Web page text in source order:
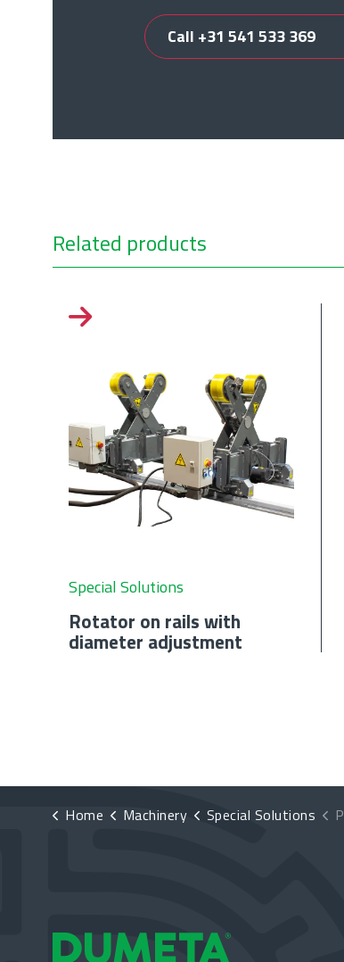
Call +31 541 533 369
Related products
Special Solutions
Rotator on rails with
diameter adjustment
Home Machinery Special Solutions